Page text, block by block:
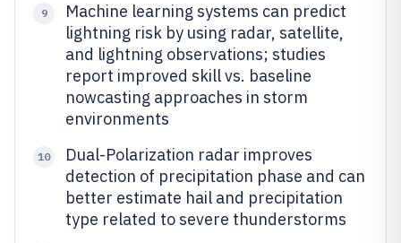
9
Machine learning systems can predict
lightning risk by using radar, satellite,
and lightning observations; studies
report improved skill vs. baseline
nowcasting approaches in storm
environments
10
Dual-Polarization radar improves
detection of precipitation phase and can
better estimate hail and precipitation
type related to severe thunderstorms